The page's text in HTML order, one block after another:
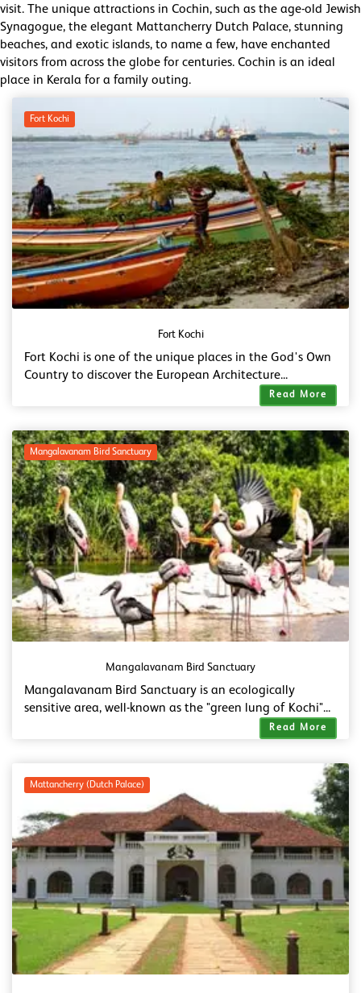
visit. The unique attractions in Cochin, such as the age-old Jewish
Synagogue, the elegant Mattancherry Dutch Palace, stunning
beaches, and exotic islands, to name a few, have enchanted
visitors from across the globe for centuries. Cochin is an ideal
place in Kerala for a family outing.
Fort Kochi
Fort Kochi
Fort Kochi is one of the unique places in the God's Own
Country to discover the European Architecture...
Read More
Mangalavanam Bird Sanctuary
Mangalavanam Bird Sanctuary
Mangalavanam Bird Sanctuary is an ecologically
sensitive area, well-known as the "green lung of Kochi"...
Read More
Mattancherry (Dutch Palace)